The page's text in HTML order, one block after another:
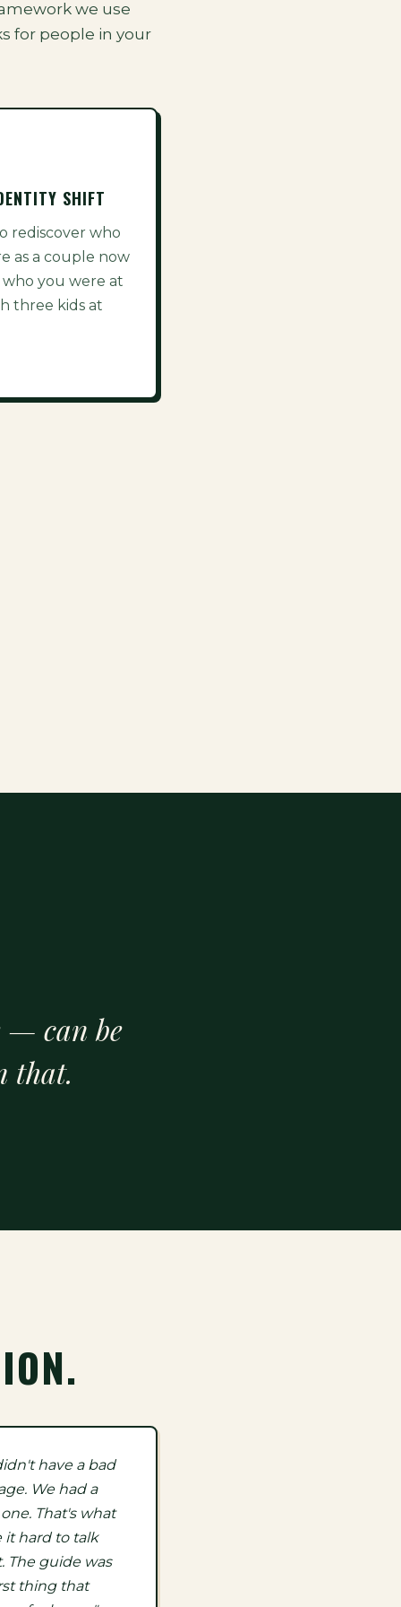
we use
for people in your
SHIFT
rediscover who
as a couple now
you were at
three kids at
— can be
that.
have a bad
We had a
That's what
it hard to talk
The guide was
thing that